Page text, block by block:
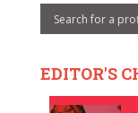
EDITOR'S